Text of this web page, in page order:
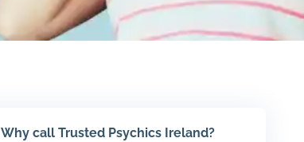
Why call Trusted Psychics Ireland?